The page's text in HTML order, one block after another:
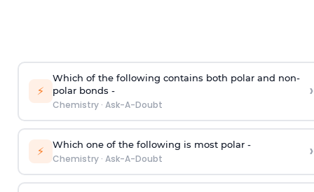
⚡
Which of the following contains both polar and non-
polar bonds -
Chemistry· Ask-A-Doubt
›
⚡ Which one of the following is most polar -
Chemistry· Ask-A-Doubt ›